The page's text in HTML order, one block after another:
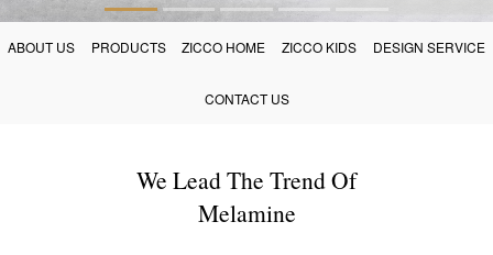
ABOUT US PRODUCTS ZICCO HOME ZICCO KIDS DESIGN SERVICE
CONTACT US
We Lead The Trend Of
Melamine